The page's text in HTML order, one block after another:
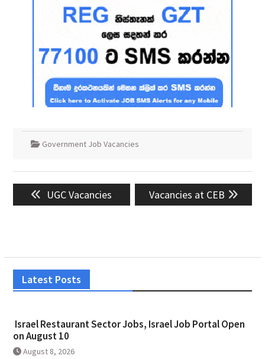
Government Job Vacancies
Post
navigationPrevious
post:
UGC Vacancies
Next
post:
Vacancies at CEB
Latest Posts
Israel Restaurant Sector Jobs, Israel Job Portal Open
on August 10
August 8, 2026